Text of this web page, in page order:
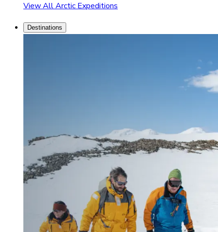
View All Arctic Expeditions
Destinations